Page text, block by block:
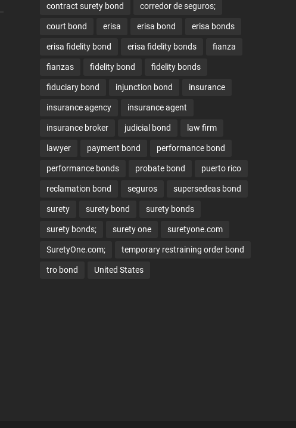
contract surety bond corredor de seguros;
court bond erisa erisa bond erisa bonds
erisa fidelity bond erisa fidelity bonds fianza
fianzas fidelity bond fidelity bonds
fiduciary bond injunction bond insurance
insurance agency insurance agent
insurance broker judicial bond law firm
lawyer payment bond performance bond
performance bonds probate bond puerto rico
reclamation bond seguros supersedeas bond
surety surety bond surety bonds
surety bonds; surety one suretyone.com
SuretyOne.com; temporary restraining order bond
tro bond United States